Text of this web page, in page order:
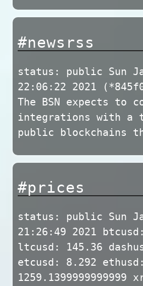
#newsrss
status: public Sun
22:06:22 2021
The BSN expects to
integrations with a
public blockchains
#prices
status: public Sun
21:26:49 2021
ltcusd: 145.36
etcusd: 8.292 ethusd:
1259.1399999999999